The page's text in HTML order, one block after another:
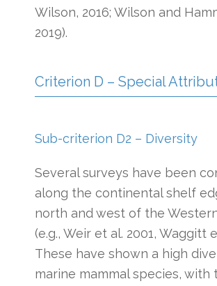
Wilson, 2016; Wilson and
2019).
Criterion D – Special
Sub-criterion D2 – Diversity
Several surveys have been
along the continental shelf
north and west of the
(e.g., Weir et al. 2001, Waggitt
These have shown a high
marine mammal species, with